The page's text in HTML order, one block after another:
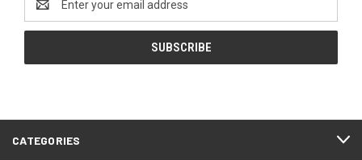
Address
CATEGORIES